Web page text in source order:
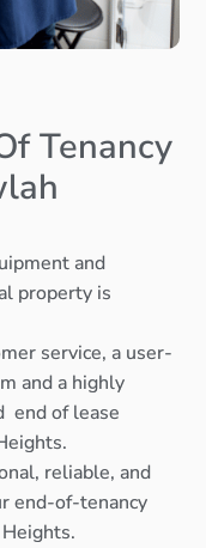
Tenancy
and
property is
service, a user-
and a highly
end of lease
reliable, and
end-of-tenancy